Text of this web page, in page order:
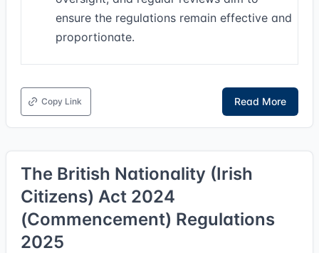
ensure the regulations remain effective and
proportionate.
Copy Link Read More
The British Nationality (Irish
Citizens) Act 2024
(Commencement) Regulations
2025